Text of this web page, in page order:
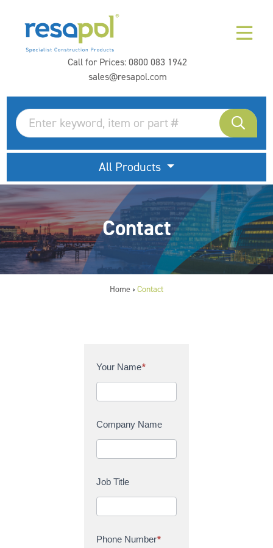
Call for Prices:0800 083 1942
sales@resapol.com
All Products
Contact
Home > Contact
C
t
c
t
U
Your Name*
Company Name
Job Title
Phone Number*